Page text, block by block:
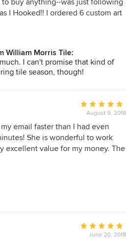
of
buy anything--was just following
I Hooked!! I ordered 6 custom art
were clear and
and maintenance. I received
w/on-time delivery. Tiles were
Best of all she was very
my zillion tedious questions.
again.
William Morris Tile:
I can't promise that kind of
tile season, though!
Average
rating:
5
out
of
August 9, 2018
email faster than I had even
She is wonderful to work
excellent value for my money. The
absolutely gorgeous. All of the
and the details in the pictures
taking the tiles to be framed and
not possibly be more
tiles with infinite care, and all
I am already working on
Average
rating:
June 20, 2018